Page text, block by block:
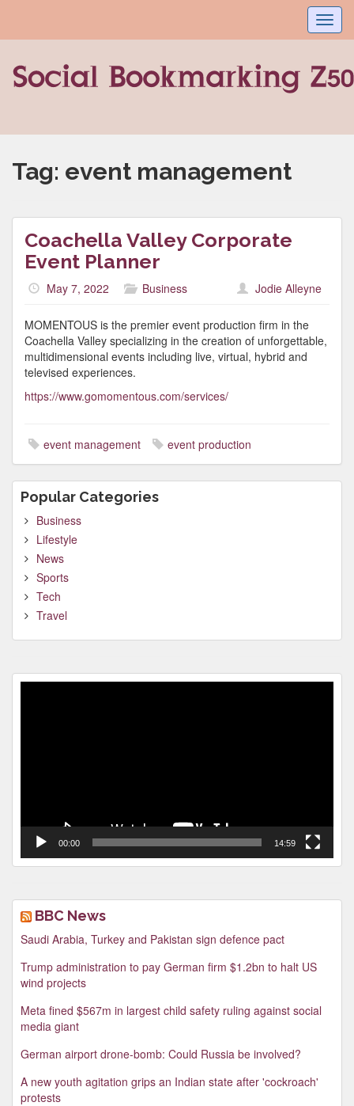
Tag: event management
Coachella Valley Corporate
Event Planner
May 7, 2022 Business Jodie Alleyne
MOMENTOUS is the premier event production firm in the
Coachella Valley specializing in the creation of unforgettable,
multidimensional events including live, virtual, hybrid and
televised experiences.
https://www.gomomentous.com/services/
event management event production
Popular Categories
Business
Lifestyle
News
Sports
Tech
Travel
00:00 14:59
BBC News
Saudi Arabia, Turkey and Pakistan sign defence pact
Trump administration to pay German firm $1.2bn to halt US
wind projects
Meta fined $567m in largest child safety ruling against social
media giant
German airport drone-bomb: Could Russia be involved?
A new youth agitation grips an Indian state after 'cockroach'
protests